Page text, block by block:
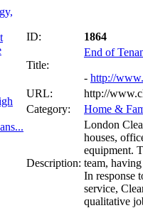
ID: 1864
Title:
End of
- http://
URL:
http://
Category:
Home &
Description:
London
houses,
equipment.
team,
In response
service,
qualitative